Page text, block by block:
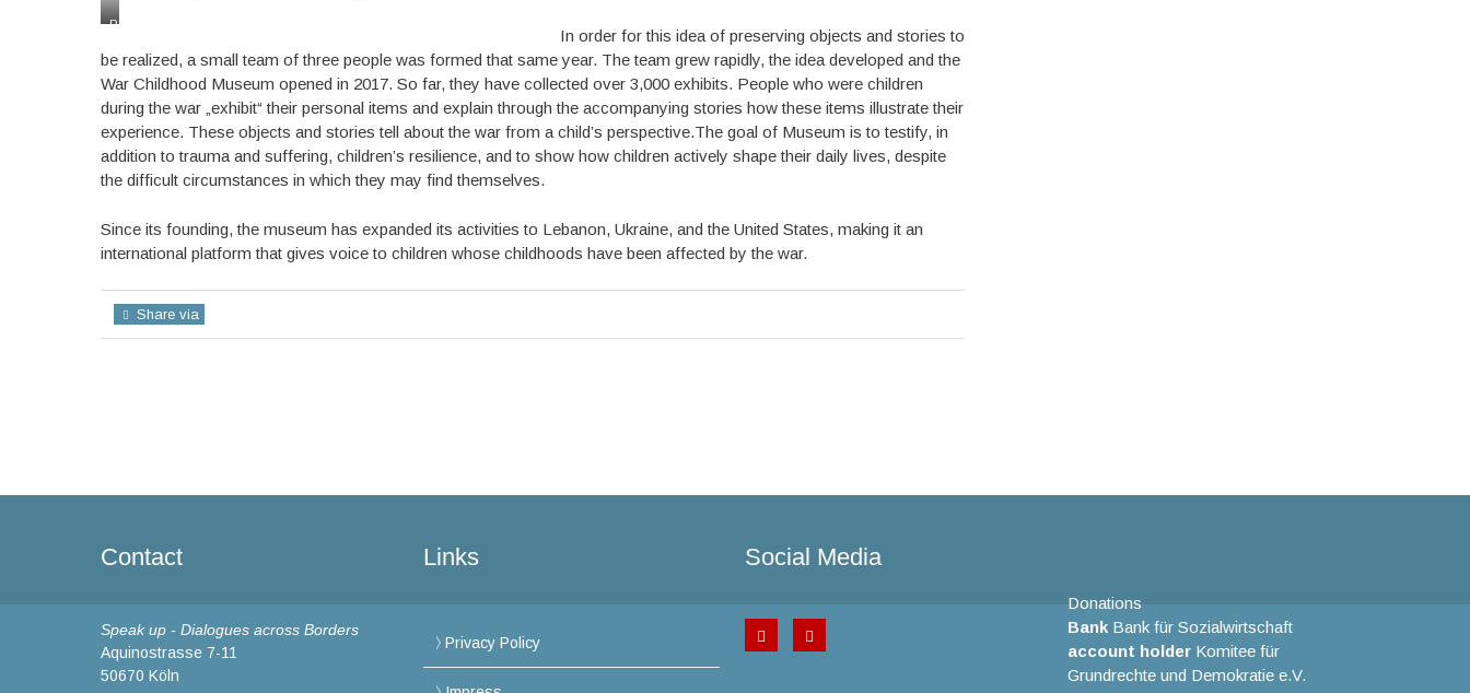
Playground
Sarajevo
as
hidding
place
In order for this idea of preserving objects and stories to
be realized, a small team of three people was formed that same year. The team grew rapidly, the idea developed and the
War Childhood Museum opened in 2017. So far, they have collected over 3,000 exhibits. People who were children
during the war „exhibit“ their personal items and explain through the accompanying stories how these items illustrate their
experience. These objects and stories tell about the war from a child’s perspective.The goal of Museum is to testify, in
addition to trauma and suffering, children’s resilience, and to show how children actively shape their daily lives, despite
the difficult circumstances in which they may find themselves.
Since its founding, the museum has expanded its activities to Lebanon, Ukraine, and the United States, making it an
international platform that gives voice to children whose childhoods have been affected by the war.
Share via
Contact
Speak up - Dialogues across Borders
Aquinostrasse 7-11
50670 Köln
Links
Privacy Policy
Social Media
Donations
Bank Bank für Sozialwirtschaft
account holder Komitee für
Grundrechte und Demokratie e.V.